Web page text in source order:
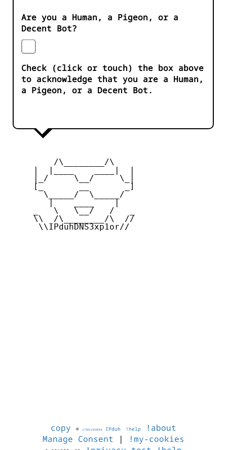
Are you a Human, a Pigeon, or a
Decent Bot?
Check (click or touch) the box above
to acknowledge that you are a Human,
a Pigeon, or a Decent Bot.
         /\________/\
     |_/     \__/     \_|
     [_       __       _]
       \_____/  \_____/
     _   \   \__/   /   _
     \\  /\________/\  //
      \\IPduhDNS3xp1or//
copy © 1786195094 IPduh !help
!about
Manage Consent | !my-cookies